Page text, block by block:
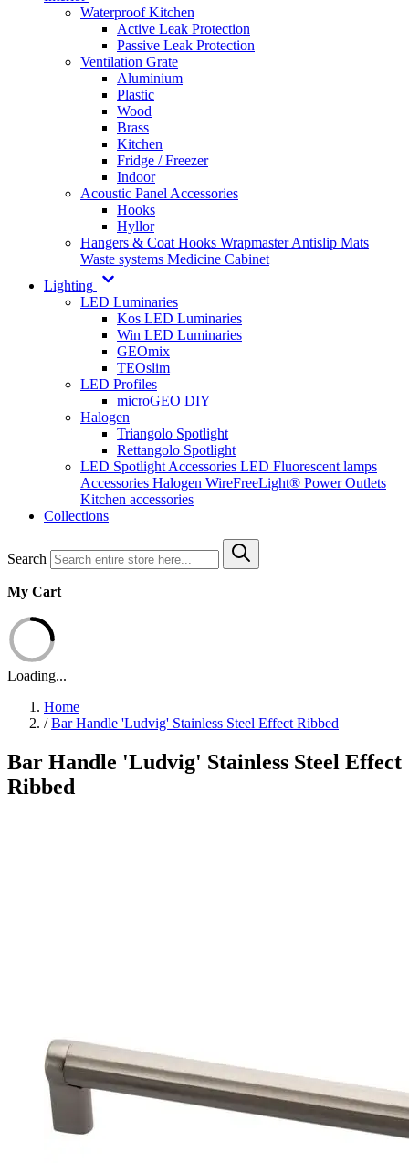
Waterproof Kitchen
Active Leak Protection
Passive Leak Protection
Ventilation Grate
Aluminium
Plastic
Wood
Brass
Kitchen
Fridge / Freezer
Indoor
Acoustic Panel Accessories
Hooks
Hyllor
Hangers & Coat Hooks WrapmasterAntislip Mats
Waste systems Medicine Cabinet
Lighting
LED Luminaries
Kos LED Luminaries
Win LED Luminaries
GEOmix
TEOslim
LED Profiles
microGEO DIY
Halogen
Triangolo Spotlight
Rettangolo Spotlight
LED Spotlight Accessories LED Fluorescent lamps
Accessories Halogen WireFreeLight® Power Outlets
Kitchen accessories
Collections
Search
My Cart
Loading...
Home
/ Bar Handle 'Ludvig' Stainless Steel Effect Ribbed
Bar Handle 'Ludvig' Stainless Steel Effect
Ribbed